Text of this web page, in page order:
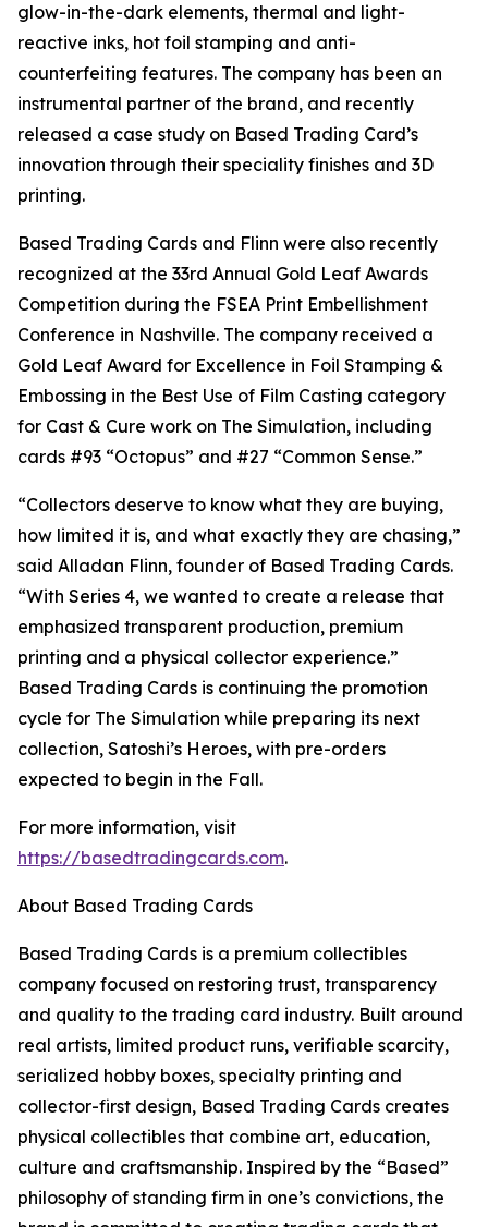
glow-in-the-dark elements, thermal and light-
reactive inks, hot foil stamping and anti-
counterfeiting features. The company has been an
instrumental partner of the brand, and recently
released a case study on Based Trading Card’s
innovation through their speciality finishes and 3D
printing.
Based Trading Cards and Flinn were also recently
recognized at the 33rd Annual Gold Leaf Awards
Competition during the FSEA Print Embellishment
Conference in Nashville. The company received a
Gold Leaf Award for Excellence in Foil Stamping &
Embossing in the Best Use of Film Casting category
for Cast & Cure work on The Simulation, including
cards #93 “Octopus” and #27 “Common Sense.”
“Collectors deserve to know what they are buying,
how limited it is, and what exactly they are chasing,”
said Alladan Flinn, founder of Based Trading Cards.
“With Series 4, we wanted to create a release that
emphasized transparent production, premium
printing and a physical collector experience.”
Based Trading Cards is continuing the promotion
cycle for The Simulation while preparing its next
collection, Satoshi’s Heroes, with pre-orders
expected to begin in the Fall.
For more information, visit
https://basedtradingcards.com.
About Based Trading Cards
Based Trading Cards is a premium collectibles
company focused on restoring trust, transparency
and quality to the trading card industry. Built around
real artists, limited product runs, verifiable scarcity,
serialized hobby boxes, specialty printing and
collector-first design, Based Trading Cards creates
physical collectibles that combine art, education,
culture and craftsmanship. Inspired by the “Based”
philosophy of standing firm in one’s convictions, the